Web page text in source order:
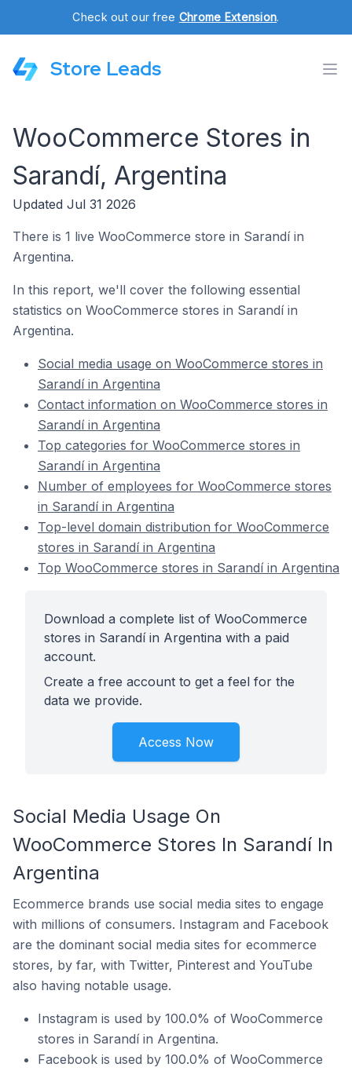
Check out our free Chrome Extension.
Store Leads
WooCommerce Stores in
Sarandí, Argentina
Updated Jul 31 2026
There is 1 live WooCommerce store in Sarandí in
Argentina.
In this report, we'll cover the following essential
statistics on WooCommerce stores in Sarandí in
Argentina.
Social media usage on WooCommerce stores in
Sarandí in Argentina
Contact information on WooCommerce stores in
Sarandí in Argentina
Top categories for WooCommerce stores in
Sarandí in Argentina
Number of employees for WooCommerce stores
in Sarandí in Argentina
Top-level domain distribution for WooCommerce
stores in Sarandí in Argentina
Top WooCommerce stores in Sarandí in Argentina
Download a complete list of WooCommerce
stores in Sarandí in Argentina with a paid
account.
Create a free account to get a feel for the
data we provide.
Access Now
Social Media Usage On
WooCommerce Stores In Sarandí In
Argentina
Ecommerce brands use social media sites to engage
with millions of consumers. Instagram and Facebook
are the dominant social media sites for ecommerce
stores, by far, with Twitter, Pinterest and YouTube
also having notable usage.
Instagram is used by 100.0% of WooCommerce
stores in Sarandí in Argentina.
Facebook is used by 100.0% of WooCommerce